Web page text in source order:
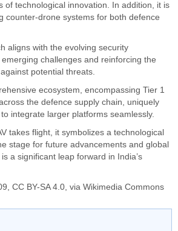
of technological innovation. In addition, it is
counter-drone systems for both defence
aligns with the evolving security
challenges and reinforcing the
potential threats.
ecosystem, encompassing Tier 1
the defence supply chain, uniquely
integrate larger platforms seamlessly.
takes flight, it symbolizes a technological
stage for future advancements and global
a significant leap forward in India’s
, CC BY-SA 4.0, via Wikimedia Commons